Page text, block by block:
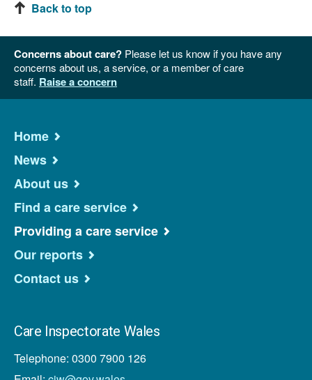
Back to top
Concerns about care? Please let us know if you have any
concerns about us, a service, or a member of care
staff. Raise a concern
Home
News
About us
Find a care service
Providing a care service
Our reports
Contact us
Care Inspectorate Wales
Telephone: 0300 7900 126